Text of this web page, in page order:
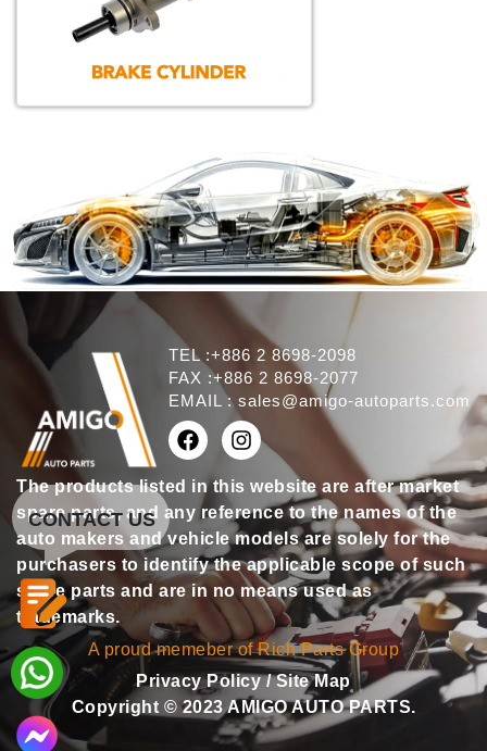
TEL :+886 2 8698-2098
FAX :+886 2 8698-2077
EMAIL : sales@amigo-autoparts.com
The products listed in this website are after market
spare parts, and any reference to the names of the
auto makers and vehicle models are solely for the
purchasers to identify the applicable scope of such
spare parts and are in no means used as
trademarks.
A proud memeber of Rich Parts Group
Privacy Policy/Site Map
Copyright © 2023 AMIGO AUTO PARTS.
CONTACT US